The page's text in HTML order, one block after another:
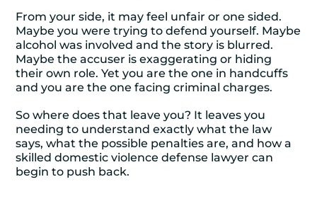
From your side, it may feel unfair or one sided.
Maybe you were trying to defend yourself. Maybe
alcohol was involved and the story is blurred.
Maybe the accuser is exaggerating or hiding
their own role. Yet you are the one in handcuffs
and you are the one facing criminal charges.
So where does that leave you? It leaves you
needing to understand exactly what the law
says, what the possible penalties are, and how a
skilleddomestic violence defense lawyer can
begin to push back.